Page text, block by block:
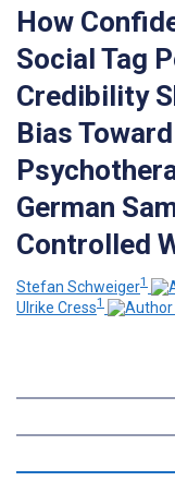
How
Social Tag
Credibility
Bias
German
Controlled
Stefan Schweiger1
Ulrike Cress1